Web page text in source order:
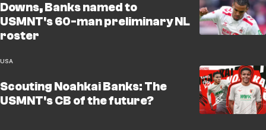
Downs, Banks named to
USMNT's 60-man preliminary NL
roster
USA
Scouting Noahkai Banks: The
USMNT's CB of the future?